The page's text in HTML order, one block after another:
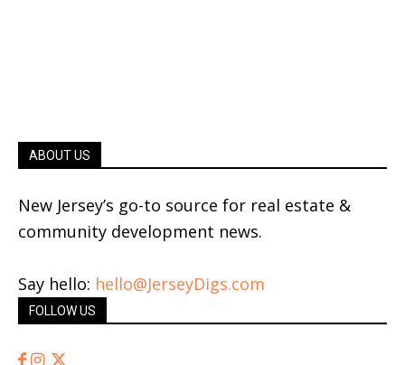
ABOUT US
New Jersey’s go-to source for real estate &
community development news.
Say hello: hello@JerseyDigs.com
FOLLOW US